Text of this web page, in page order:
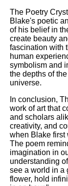
The Poetry
Blake's poetic
of his belief in
create beauty
fascination with
human
symbolism and
the depths of
universe.
In conclusion,
work of art that
and scholars
creativity, and
when Blake first
The poem
imagination in
understanding
see a world in a
flower, hold